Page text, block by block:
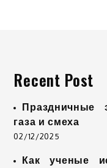
Recent Post
Праздничные
газа и смеха
02/12/2025
Как ученые